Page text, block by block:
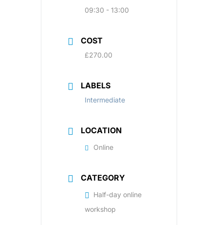
09:30 - 13:00
COST
£270.00
LABELS
Intermediate
LOCATION
Online
CATEGORY
Half-day online
workshop